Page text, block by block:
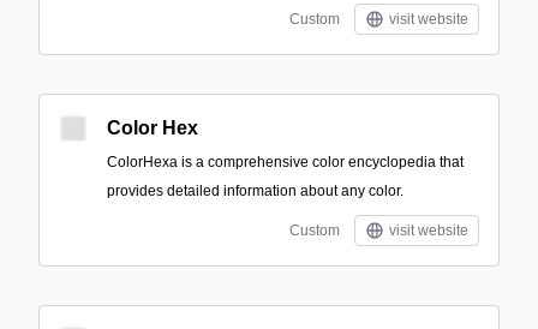
Custom visit website
Color Hex
ColorHexa is a comprehensive color encyclopedia that
provides detailed information about any color.
Custom visit website